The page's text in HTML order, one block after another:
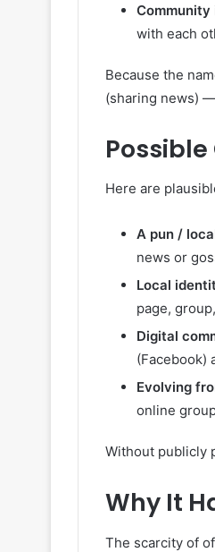
with each
Because the
(sharing news)
Here are
A pun /
news or
Local
page,
Digital
(Facebook)
Evolving
online
Without publicly
Why It
The scarcity of